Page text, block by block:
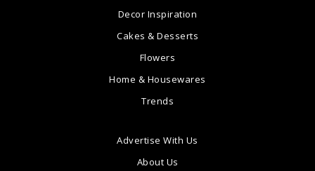
Decor Inspiration
Cakes & Desserts
Flowers
Home & Housewares
Trends
Advertise With Us
About Us